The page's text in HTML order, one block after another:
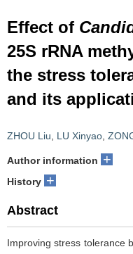
Effect of
25S rRNA
the stress
and its
ZHOU Liu LU Xinyao
Author information +
History +
Abstract
Improving stress tolerance